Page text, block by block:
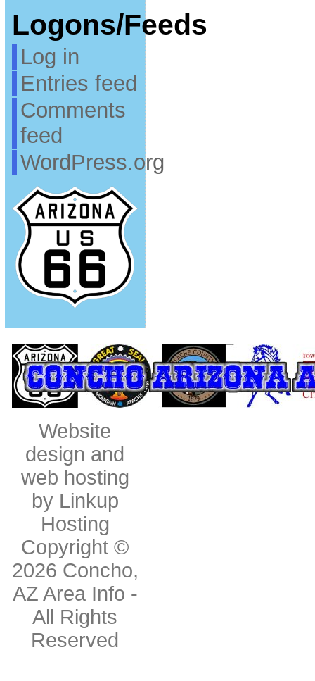
Logons/Feeds
Log in
Entries feed
Comments
feed
WordPress.org
Website
design and
web hosting
by Linkup
Hosting
Copyright ©
2026 Concho,
AZ Area Info -
All Rights
Reserved